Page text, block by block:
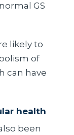
GS
likely to
of
can have
health
been